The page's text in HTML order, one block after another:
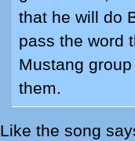
that he will do
pass the word
Mustang
them.
Like the song